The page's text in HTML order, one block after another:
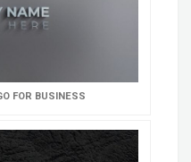
FOR BUSINESS